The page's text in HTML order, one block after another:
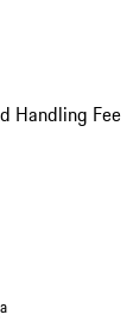
Handling Fee
a